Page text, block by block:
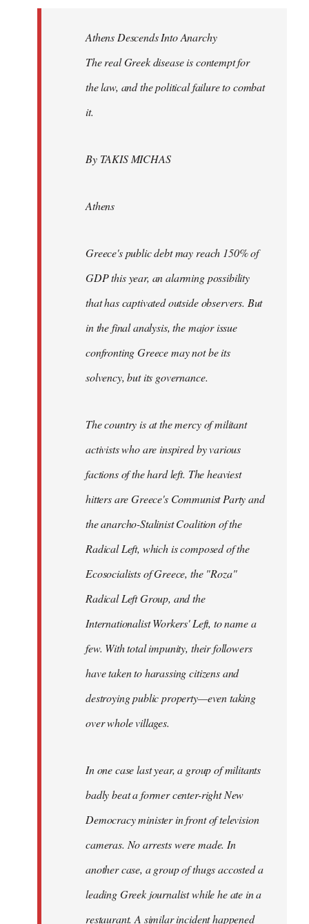
Athens Descends Into Anarchy
The real Greek disease is contempt for
the law, and the political failure to combat
it.
By TAKIS MICHAS
Athens
Greece's public debt may reach 150% of
GDP this year, an alarming possibility
that has captivated outside observers. But
in the final analysis, the major issue
confronting Greece may not be its
solvency, but its governance.
The country is at the mercy of militant
activists who are inspired by various
factions of the hard left. The heaviest
hitters are Greece's Communist Party and
the anarcho-Stalinist Coalition of the
Radical Left, which is composed of the
Ecosocialists of Greece, the "Roza"
Radical Left Group, and the
Internationalist Workers' Left, to name a
few. With total impunity, their followers
have taken to harassing citizens and
destroying public property—even taking
over whole villages.
In one case last year, a group of militants
badly beat a former center-right New
Democracy minister in front of television
cameras. No arrests were made. In
another case, a group of thugs accosted a
leading Greek journalist while he ate in a
restaurant. A similar incident happened